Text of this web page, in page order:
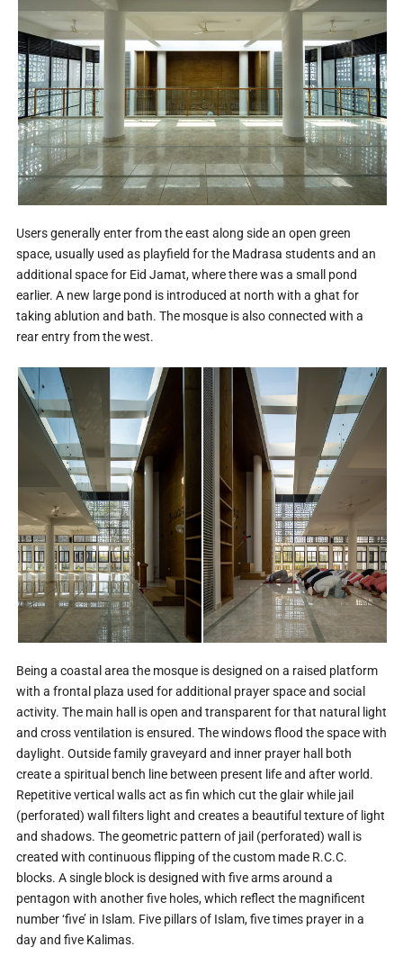
Users generally enter from the east along side an open green
space, usually used as playfield for the Madrasa students and an
additional space for Eid Jamat, where there was a small pond
earlier. A new large pond is introduced at north with a ghat for
taking ablution and bath. The mosque is also connected with a
rear entry from the west.
Being a coastal area the mosque is designed on a raised platform
with a frontal plaza used for additional prayer space and social
activity. The main hall is open and transparent for that natural light
and cross ventilation is ensured. The windows flood the space with
daylight. Outside family graveyard and inner prayer hall both
create a spiritual bench line between present life and after world.
Repetitive vertical walls act as fin which cut the glair while jail
(perforated) wall filters light and creates a beautiful texture of light
and shadows. The geometric pattern of jail (perforated) wall is
created with continuous flipping of the custom made R.C.C.
blocks. A single block is designed with five arms around a
pentagon with another five holes, which reflect the magnificent
number ‘five’ in Islam. Five pillars of Islam, five times prayer in a
day and five Kalimas.